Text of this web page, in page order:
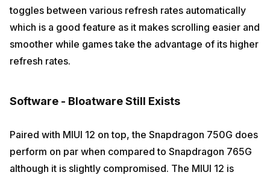
toggles between various refresh rates automatically
which is a good feature as it makes scrolling easier and
smoother while games take the advantage of its higher
refresh rates.
Software - Bloatware Still Exists
Paired with MIUI 12 on top, the Snapdragon 750G does
perform on par when compared to Snapdragon 765G
although it is slightly compromised. The MIUI 12 is